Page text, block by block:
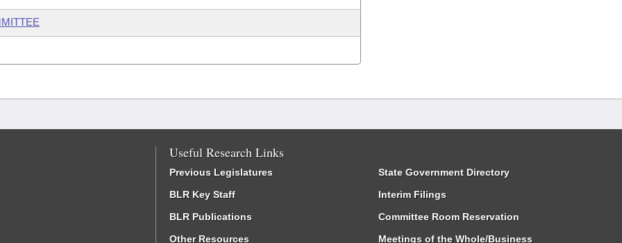
Useful Research Links
Previous Legislatures
BLR Key Staff
BLR Publications
Other Resources
State Government Directory
Interim Filings
Committee Room Reservation
Meetings of the Whole/Business